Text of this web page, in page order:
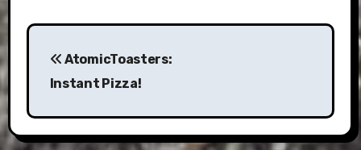
Post
navigation
AtomicToasters:
Instant Pizza!